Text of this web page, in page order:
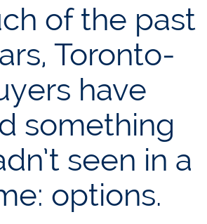
of the past
Toronto-
have
something
seen in a
options.